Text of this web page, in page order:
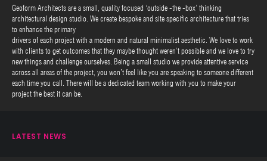
Geoform Architects are a small, quality focused ‘outside -the -box’ thinking
architectural design studio. We create bespoke and site specific architecture that tries
to enhance the primary
drivers of each project with a modern and natural minimalist aesthetic. We love to work
with clients to get outcomes that they maybe thought weren’t possible and we love to try
new things and challenge ourselves. Being a small studio we provide attentive service
across all areas of the project, you won’t feel like you are speaking to someone different
each time you call. There will be a dedicated team working with you to make your
project the best it can be.
LATEST NEWS